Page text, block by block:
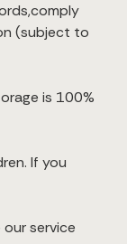
(subject to
is 100%
If you
service